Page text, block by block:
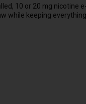
10 or 20 mg nicotine
while keeping